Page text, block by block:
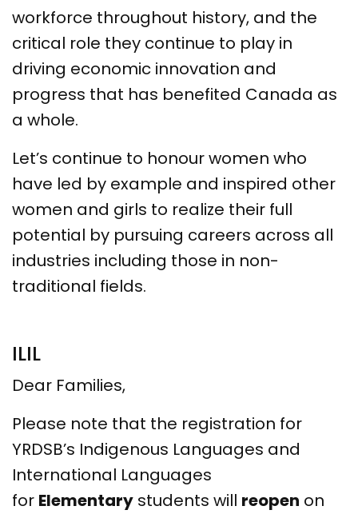
workforce throughout history, and the
critical role they continue to play in
driving economic innovation and
progress that has benefited Canada as
a whole.
Let’s continue to honour women who
have led by example and inspired other
women and girls to realize their full
potential by pursuing careers across all
industries including those in non-
traditional fields.
ILIL
Dear Families,
Please note that the registration for
YRDSB’s Indigenous Languages and
International Languages
for Elementary students will reopen on